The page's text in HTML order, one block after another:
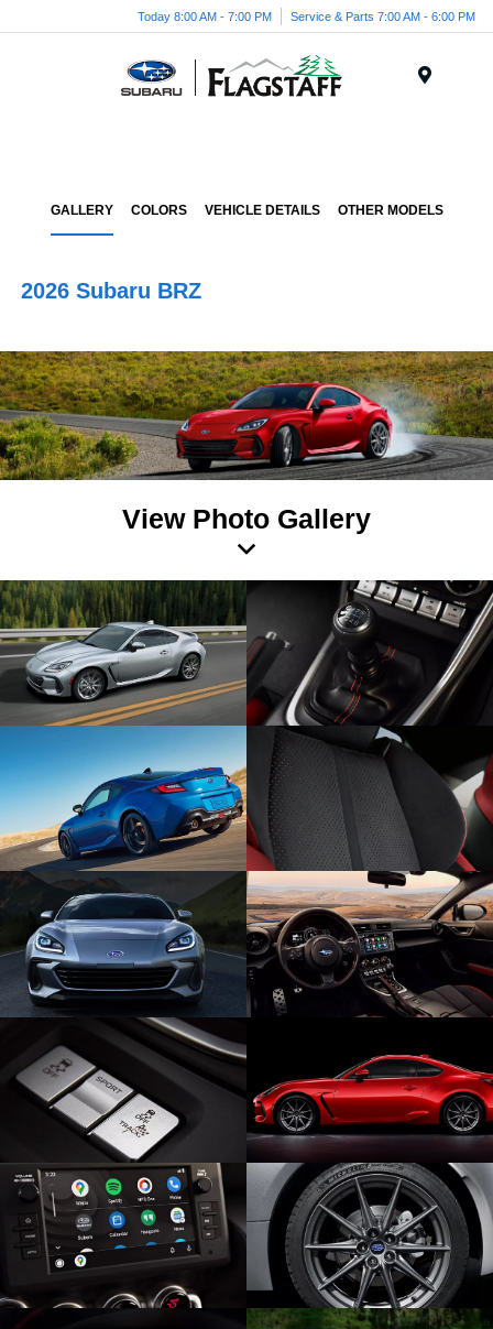
Today 8:00 AM - 7:00 PM Service & Parts 7:00 AM - 6:00 PM
GALLERY COLORS VEHICLE DETAILS OTHER MODELS
2026 Subaru BRZ
View Photo Gallery